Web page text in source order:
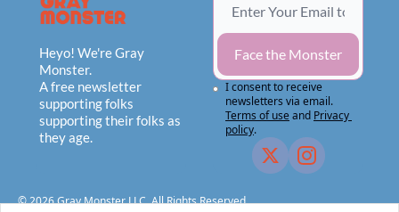
Heyo! We're Gray
Monster.
A free newsletter
supporting folks
supporting their folks as
they age.
Face the Monster
I consent to receive
newsletters via email.
Terms of useand Privacy
policy.
© 2026 Gray Monster